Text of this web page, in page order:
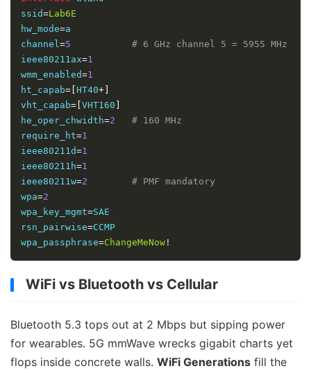
ssid=Lab6E
hw_mode=a
channel=5
# 6 GHz channel 5 = 5955 MHz
ieee80211ax=1
wmm_enabled=1
ht_capab=[ HT40+]
vht_capab=[ VHT160
he_oper_chwidth=2
# 160 MHz
require_ht=1
ieee80211d=1
ieee80211h=1
ieee80211w=2
# PMF mandatory
wpa=2
wpa_key_mgmt=SAE
rsn_pairwise=CCMP
wpa_passphrase=ChangeMeNow !
WiFi vs Bluetooth vs Cellular
Bluetooth 5.3 tops out at 2 Mbps but sipping power
for wearables. 5G mmWave wrecks gigabit charts yet
flops inside concrete walls. WiFi Generations fill the